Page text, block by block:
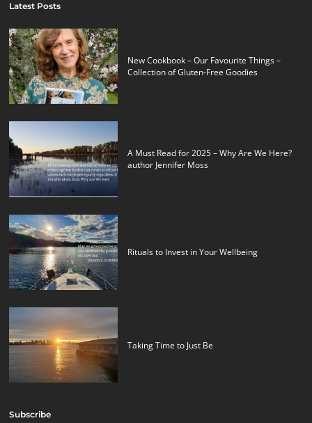
Latest Posts
New Cookbook – Our Favourite Things –
Collection of Gluten-Free Goodies
A Must Read for 2025 – Why Are We Here?
author Jennifer Moss
Rituals to Invest in Your Wellbeing
Taking Time to Just Be
Subscribe